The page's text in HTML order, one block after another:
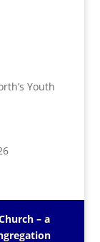
Youth
– a